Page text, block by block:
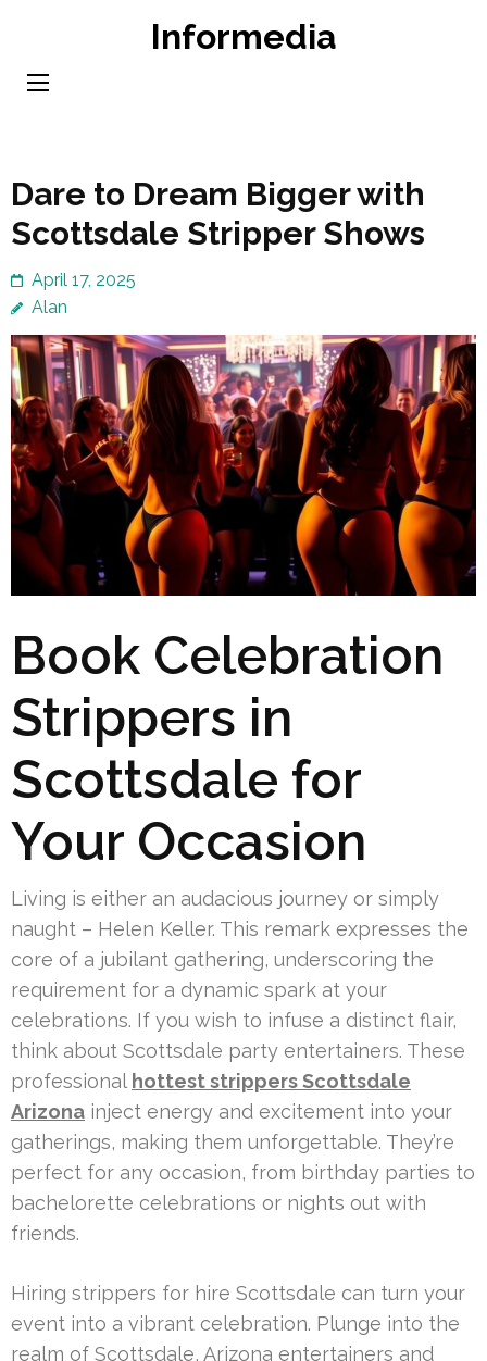
content
Informedia
Dare to Dream Bigger with
Scottsdale Stripper Shows
April 17, 2025
Alan
Book Celebration
Strippers in
Scottsdale for
Your Occasion
Living is either an audacious journey or simply
naught – Helen Keller. This remark expresses the
core of a jubilant gathering, underscoring the
requirement for a dynamic spark at your
celebrations. If you wish to infuse a distinct flair,
think about Scottsdale party entertainers. These
professional hottest strippers Scottsdale
Arizona inject energy and excitement into your
gatherings, making them unforgettable. They’re
perfect for any occasion, from birthday parties to
bachelorette celebrations or nights out with
friends.
Hiring strippers for hire Scottsdale can turn your
event into a vibrant celebration. Plunge into the
realm of Scottsdale, Arizona entertainers and